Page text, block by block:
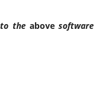
the above software